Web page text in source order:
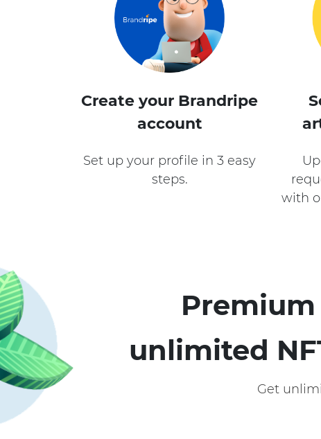
Create your Brandripe
account
Set up your profile in 3 easy
steps.
with
unlimited
Get